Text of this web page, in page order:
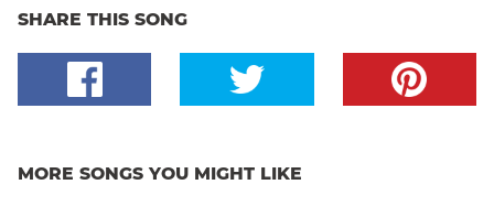
SHARE THIS SONG
MORE SONGS YOU MIGHT LIKE